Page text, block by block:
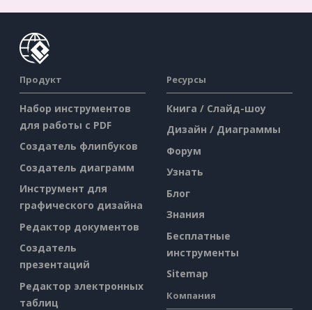
Продукт
Набор инструментов
для работы с PDF
Создатель флипбуков
Создатель диаграмм
Инструмент для
графического дизайна
Редактор документов
Создатель
презентаций
Редактор электронных
таблиц
Ресурсы
Книга / Слайд-шоу
Дизайн / Диаграммы
Форум
Узнать
Блог
Знания
Бесплатные
инструменты
Sitemap
Компания